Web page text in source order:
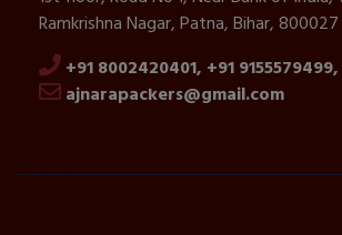
Ramkrishna Nagar, Patna, Bihar, 800027
+91 8002420401, +91 9155579499,
ajnarapackers@gmail.com